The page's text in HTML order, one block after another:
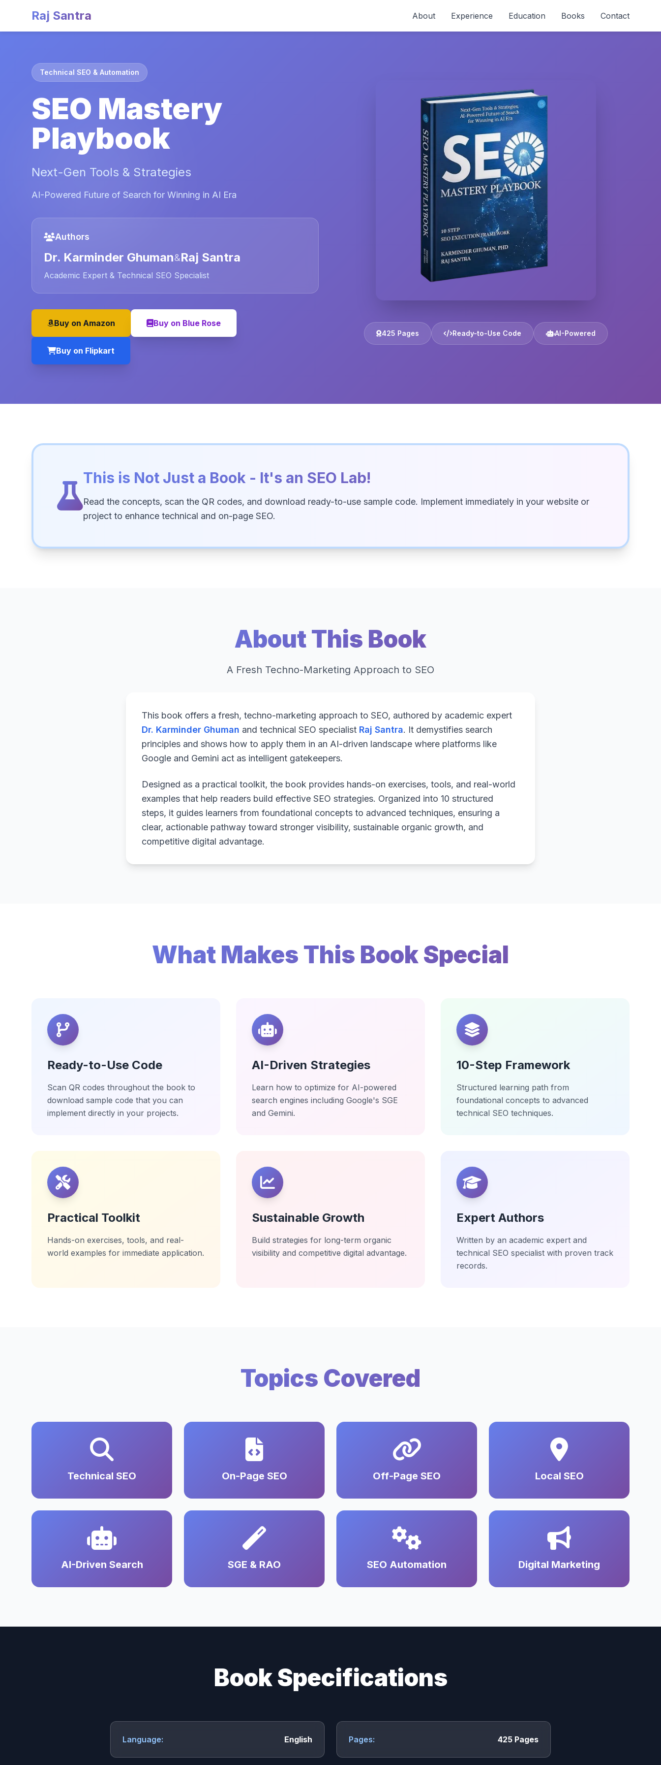
Raj Santra About Experience Education Books Contact
Technical SEO & Automation
SEO Mastery
Playbook
Next-Gen Tools & Strategies
AI-Powered Future of Search for Winning in AI Era
Authors
Dr. Karminder Ghuman&Raj Santra
Academic Expert & Technical SEO Specialist
Buy on Amazon Buy on Blue Rose
Buy on Flipkart
425 Pages Ready-to-Use Code AI-Powered
This is Not Just a Book - It's an SEO Lab!
Read the concepts, scan the QR codes, and download ready-to-use sample code. Implement immediately in your website or
project to enhance technical and on-page SEO.
About This Book
A Fresh Techno-Marketing Approach to SEO
This book offers a fresh, techno-marketing approach to SEO, authored by academic expert
Dr. Karminder Ghuman and technical SEO specialist Raj Santra. It demystifies search
principles and shows how to apply them in an AI-driven landscape where platforms like
Google and Gemini act as intelligent gatekeepers.
Designed as a practical toolkit, the book provides hands-on exercises, tools, and real-world
examples that help readers build effective SEO strategies. Organized into 10 structured
steps, it guides learners from foundational concepts to advanced techniques, ensuring a
clear, actionable pathway toward stronger visibility, sustainable organic growth, and
competitive digital advantage.
What Makes This Book Special
Ready-to-Use Code
Scan QR codes throughout the book to
download sample code that you can
implement directly in your projects.
AI-Driven Strategies
Learn how to optimize for AI-powered
search engines including Google's SGE
and Gemini.
10-Step Framework
Structured learning path from
foundational concepts to advanced
technical SEO techniques.
Practical Toolkit
Hands-on exercises, tools, and real-
world examples for immediate application.
Sustainable Growth
Build strategies for long-term organic
visibility and competitive digital advantage.
Expert Authors
Written by an academic expert and
technical SEO specialist with proven track
records.
Topics Covered
Technical SEO On-Page SEO Off-Page SEO Local SEO
AI-Driven Search SGE & RAO SEO Automation Digital Marketing
Book Specifications
Language: English Pages: 425 Pages